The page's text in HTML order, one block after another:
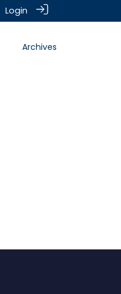
Login
Archives